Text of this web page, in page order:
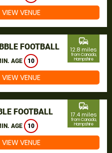
VIEW VENUE
FOOTBALL
AGE 10
commute
12.8 miles
from Canada,
Hampshire
VIEW VENUE
FOOTBALL
AGE 10
commute
17.4 miles
from Canada,
Hampshire
VIEW VENUE